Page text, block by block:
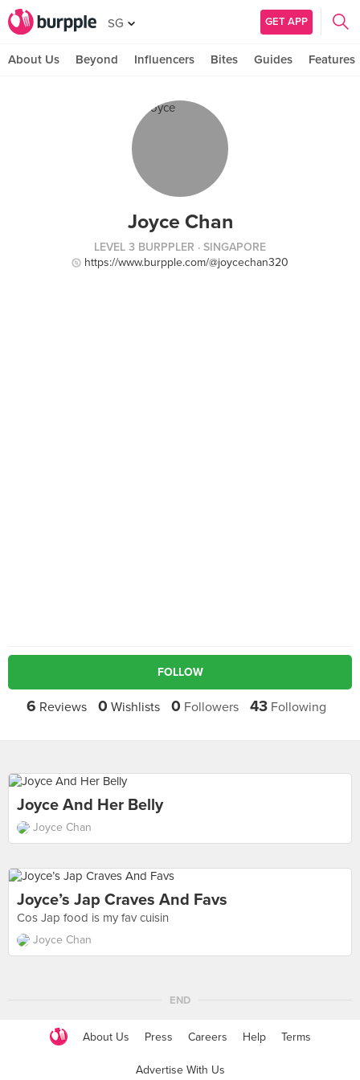
SG GET APP
About Us Beyond Influencers Bites Guides Features
Joyce Chan
LEVEL 3 BURPPLER · SINGAPORE
https://www.burpple.com/@joycechan320
FOLLOW
6 Reviews 0 Wishlists 0 Followers 43Following
Joyce And Her Belly
Joyce Chan
Joyce’s Jap Craves And Favs
Cos Jap food is my fav cuisin
Joyce Chan
END
About Us Press Careers Help Terms
Advertise With Us